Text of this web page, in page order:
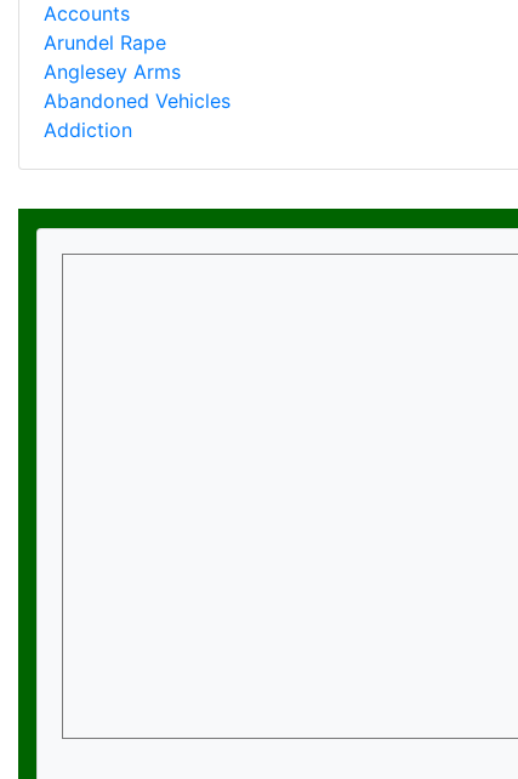
Accounts
Arundel Rape
Anglesey Arms
Abandoned Vehicles
Addiction